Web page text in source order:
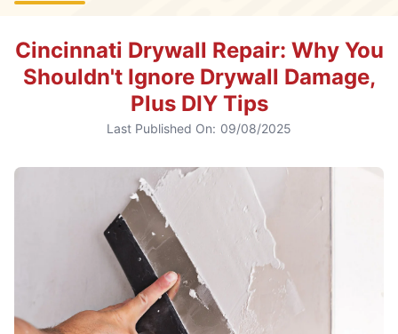
Cincinnati Drywall Repair: Why You
Shouldn't Ignore Drywall Damage,
Plus DIY Tips
Last Published On: 09/08/2025